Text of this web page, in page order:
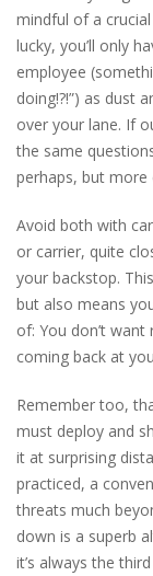
mindful of a
lucky, you’ll only
employee
doing!?!”) as dust
over your lane. If
the same
perhaps, but more
Avoid both with
or carrier, quite
your backstop.
but also means
of: You don’t
coming back at
Remember too,
must deploy and
it at surprising
practiced, a
threats much
down is a superb
it’s always the